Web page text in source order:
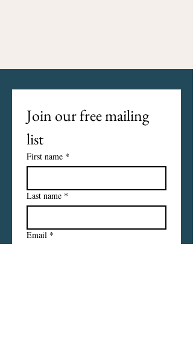
Join our free mailing
list
First name *
Last name *
Email *